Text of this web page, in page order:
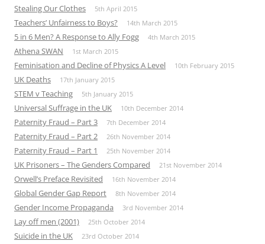
Stealing Our Clothes 5th April 2015
Teachers’ Unfairness to Boys? 14th March 2015
5 in 6 Men? A Response to Ally Fogg 4th March 2015
Athena SWAN 1st March 2015
Feminisation and Decline of Physics A Level 10th February 2015
UK Deaths 17th January 2015
STEM v Teaching 5th January 2015
Universal Suffrage in the UK 10th December 2014
Paternity Fraud – Part 3 7th December 2014
Paternity Fraud – Part 2 26th November 2014
Paternity Fraud – Part 1 25th November 2014
UK Prisoners – The Genders Compared 21st November 2014
Orwell’s Preface Revisited 16th November 2014
Global Gender Gap Report 8th November 2014
Gender Income Propaganda 3rd November 2014
Lay off men (2001) 25th October 2014
Suicide in the UK 23rd October 2014